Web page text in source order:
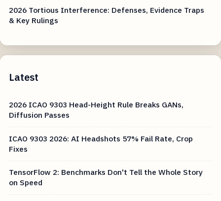
2026 Tortious Interference: Defenses, Evidence Traps
& Key Rulings
Latest
2026 ICAO 9303 Head-Height Rule Breaks GANs,
Diffusion Passes
ICAO 9303 2026: AI Headshots 57% Fail Rate, Crop
Fixes
TensorFlow 2: Benchmarks Don't Tell the Whole Story
on Speed